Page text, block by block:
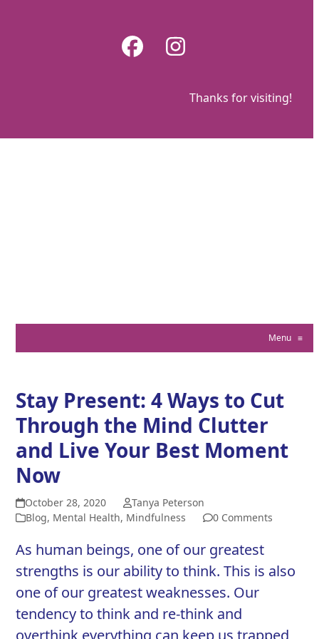
FacebookInstagram
Thanks for visiting!
Menu≡
Stay Present: 4 Ways to Cut
Through the Mind Clutter
and Live Your Best Moment
Now
October 28, 2020
Tanya Peterson
Blog, Mental Health, Mindfulness 0 Comments
As human beings, one of our greatest
strengths is our ability to think. This is also
one of our greatest weaknesses. Our
tendency to think and re-think and
overthink everything can keep us trapped